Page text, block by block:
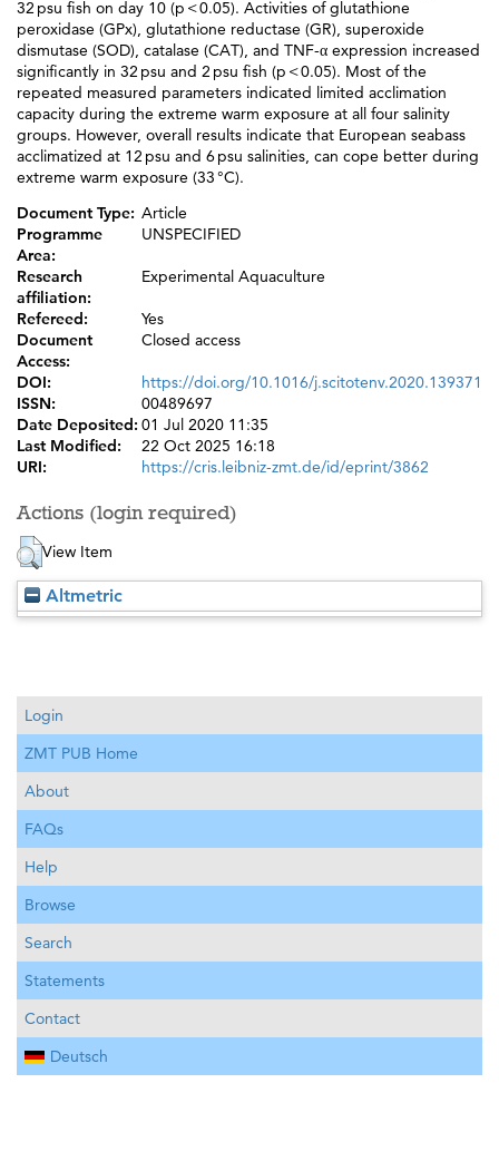
32 psu fish on day 10 (p < 0.05). Activities of glutathione
peroxidase (GPx), glutathione reductase (GR), superoxide
dismutase (SOD), catalase (CAT), and TNF-α expression increased
significantly in 32 psu and 2 psu fish (p < 0.05). Most of the
repeated measured parameters indicated limited acclimation
capacity during the extreme warm exposure at all four salinity
groups. However, overall results indicate that European seabass
acclimatized at 12 psu and 6 psu salinities, can cope better during
extreme warm exposure (33 °C).
Document Type: Article
Programme
Area:
UNSPECIFIED
Research
affiliation:
Experimental Aquaculture
Refereed:
Yes
Document
Access:
Closed access
DOI:
https://doi.org/10.1016/j.scitotenv.2020.139371
ISSN:
00489697
Date Deposited: 01 Jul 2020 11:35
Last Modified:
22 Oct 2025 16:18
URI:
https://cris.leibniz-zmt.de/id/eprint/3862
Actions (login required)
View Item
Altmetric
Login
ZMT PUB Home
About
FAQs
Help
Browse
Search
Statements
Contact
Deutsch